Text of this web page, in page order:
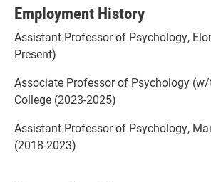
Employment History
Assistant Professor of Psychology,
Present)
Associate Professor of Psychology
College (2023-2025)
Assistant Professor of Psychology,
(2018-2023)